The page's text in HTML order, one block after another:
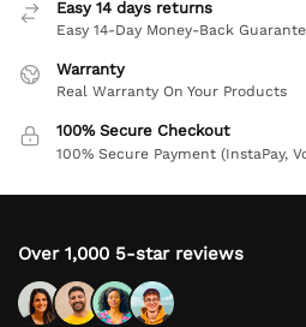
Easy 14 days returns
Easy 14-Day Money-Back
Warranty
Real Warranty On Your Products
100% Secure Checkout
100% Secure Payment (InstaPay,
Over 1,000 5-star reviews